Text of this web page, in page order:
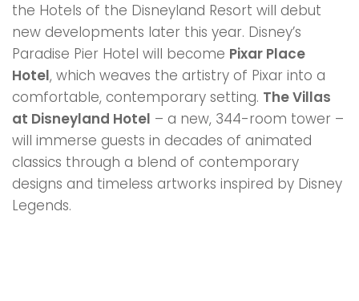
the Hotels of the Disneyland Resort will debut
new developments later this year. Disney’s
Paradise Pier Hotel will become Pixar Place
Hotel, which weaves the artistry of Pixar into a
comfortable, contemporary setting. The Villas
at Disneyland Hotel – a new, 344-room tower –
will immerse guests in decades of animated
classics through a blend of contemporary
designs and timeless artworks inspired by Disney
Legends.